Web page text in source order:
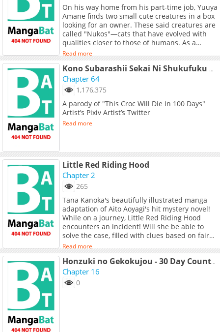
On his way home from his part-time job, Yuuya
Amane finds two small cute creatures in a box
looking for an owner. These said creatures are
called "Nukos"—cats that have evolved with
qualities closer to those of humans. As a
result, they can speak words and feel human
emotions while not straying too far from their
catlike instincts. Curious about their nature
and at the same time drawn to them, Yuuya
assumes ownership of the two Nukos and
offers his house as a place for them to stay.
Adorable and heartwarming, Nukozuke!
depicts the everyday life of Yuuya and his two
Nukos: Kei, a calico Nuko who acts mature
Read more
Kono Subarashii Sekai Ni Shukufuku Wo! - Kazumegu Will Get Married In 100 Days (Doujinshi)
Chapter 64
1,176,375
A parody of "This Croc Will Die In 100 Days"
Artist’s Pixiv Artist’s Twitter
Read more
Little Red Riding Hood
Chapter 2
265
Tana Kanoka's beautifully illustrated manga
adaptation of Aito Aoyagi's hit mystery novel!
While on a journey, Little Red Riding Hood
encounters an incident! Will she be able to
solve the case, filled with clues based on fairy
tales such as "Cinderella"? A new detective is
born!
Read more
Honzuki no Gekokujou - 30 Day Countdown Until The Final Volume (Doujinshi)
Chapter 16
0